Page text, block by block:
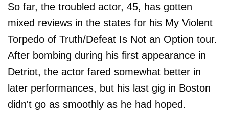
So far, the troubled actor, 45, has gotten
mixed reviews in the states for his My Violent
Torpedo of Truth/Defeat Is Not an Option tour.
After bombing during his first appearance in
Detriot, the actor fared somewhat better in
later performances, but his last gig in Boston
didn't go as smoothly as he had hoped.